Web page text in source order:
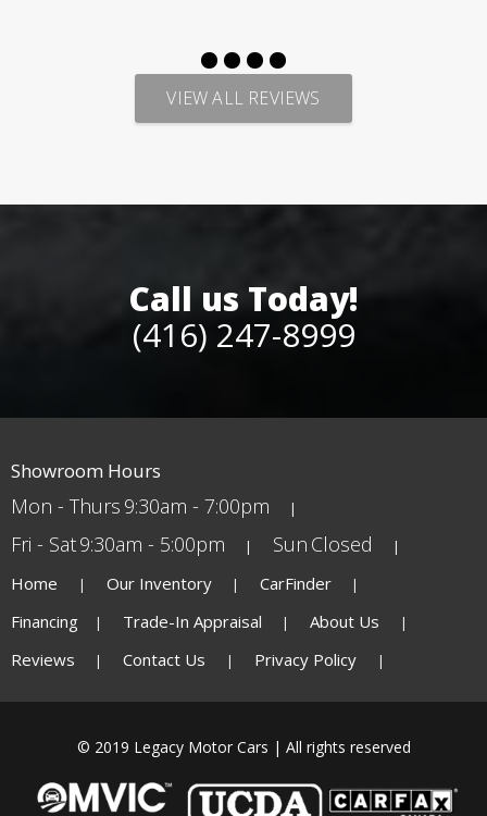
VIEW ALL REVIEWS
Call us Today!
(416) 247-8999
Showroom Hours
Mon - Thurs 9:30am - 7:00pm
Fri - Sat9:30am - 5:00pm Sun Closed
Home Our Inventory
CarFinder
Financing
Trade-In Appraisal
About Us
Reviews
Contact Us Privacy Policy
© 2019 Legacy Motor Cars | All rights reserved